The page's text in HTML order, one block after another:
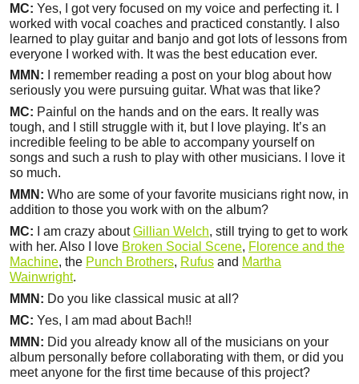
MC: Yes, I got very focused on my voice and perfecting it. I
worked with vocal coaches and practiced constantly. I also
learned to play guitar and banjo and got lots of lessons from
everyone I worked with. It was the best education ever.
MMN: I remember reading a post on your blog about how
seriously you were pursuing guitar. What was that like?
MC: Painful on the hands and on the ears. It really was
tough, and I still struggle with it, but I love playing. It’s an
incredible feeling to be able to accompany yourself on
songs and such a rush to play with other musicians. I love it
so much.
MMN: Who are some of your favorite musicians right now, in
addition to those you work with on the album?
MC: I am crazy aboutGillian Welch, still trying to get to work
with her. Also I love Broken Social Scene, Florence and the
Machine, the Punch Brothers, Rufus and Martha
Wainwright.
MMN: Do you like classical music at all?
MC: Yes, I am mad about Bach!!
MMN: Did you already know all of the musicians on your
album personally before collaborating with them, or did you
meet anyone for the first time because of this project?